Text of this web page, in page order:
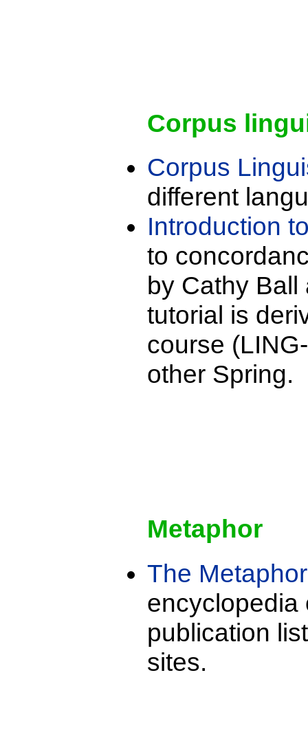
Corpus
Corpus
different
Introduction
to
by Cathy Ball
tutorial is
course
other Spring.
Metaphor
The
encyclopedia
publication
sites.